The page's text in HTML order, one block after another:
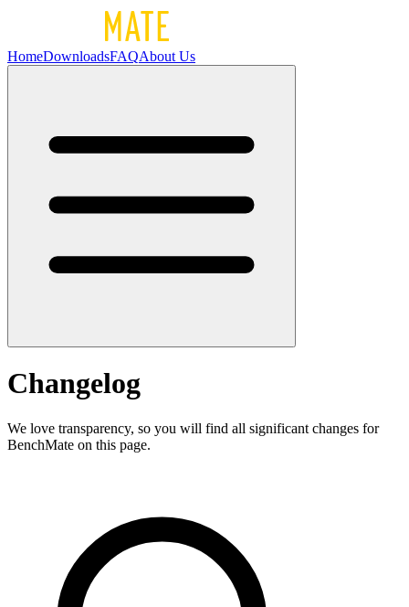
HomeDownloadsFAQAbout Us
Changelog
We love transparency, so you will find all significant changes for
BenchMate on this page.